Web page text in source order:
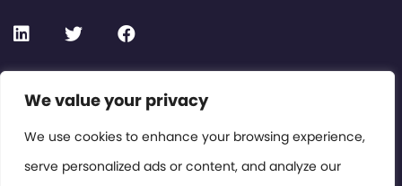
We value your privacy
We use cookies to enhance your browsing experience,
serve personalized ads or content, and analyze our
Contact or Subscribe
Members Area
Privacy Policy